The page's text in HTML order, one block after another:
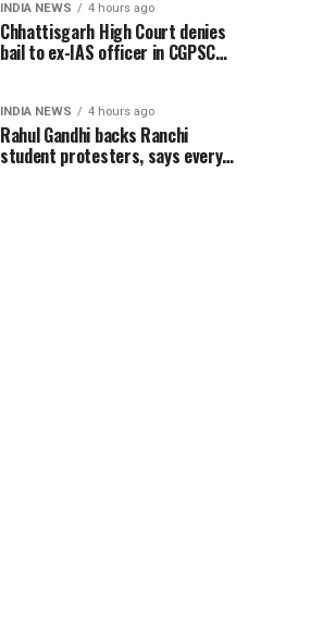
INDIA NEWS 4 hours ago
Chhattisgarh High Court denies
bail to ex-IAS officer in CGPSC
INDIA NEWS 4 hours ago
Rahul Gandhi backs Ranchi
student protesters, says every